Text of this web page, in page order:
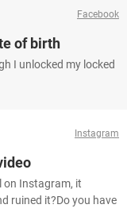
Facebook
of birth
I unlocked my locked
Instagram
on Instagram, it
ruined it?Do you have